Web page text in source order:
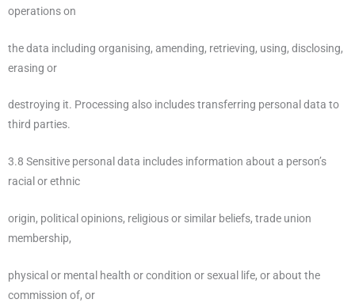
operations on
the data including organising, amending, retrieving, using, disclosing,
erasing or
destroying it. Processing also includes transferring personal data to
third parties.
3.8 Sensitive personal data includes information about a person’s
racial or ethnic
origin, political opinions, religious or similar beliefs, trade union
membership,
physical or mental health or condition or sexual life, or about the
commission of, or